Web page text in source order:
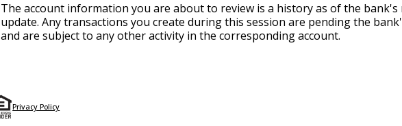
The account information you are about to review is a history as of the bank's
update. Any transactions you create during this session are pending the
and are subject to any other activity in the corresponding account.
Privacy Policy